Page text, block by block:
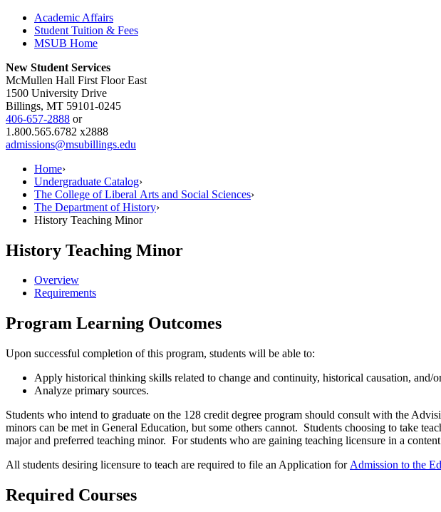
Academic Affairs
Student Tuition & Fees
MSUB Home
New Student Services
McMullen Hall First Floor East
1500 University Drive
Billings, MT 59101-0245
406-657-2888 or
1.800.565.6782 x2888
admissions@msubillings.edu
Home›
Undergraduate Catalog›
The College of Liberal Arts and Social Sciences›
The Department of History›
History Teaching Minor
History Teaching Minor
Overview
Requirements
Program Learning Outcomes
Upon successful completion of this program, students will be able to:
Apply historical thinking skills related to change and continuity, historical causation, and/
Analyze primary sources.
Students who intend to graduate on the 128 credit degree program should consult with the
minors can be met in General Education, but some others cannot. Students choosing to take
major and preferred teaching minor. For students who are gaining teaching licensure in a
All students desiring licensure to teach are required to file an Application for Admission to the
Required Courses